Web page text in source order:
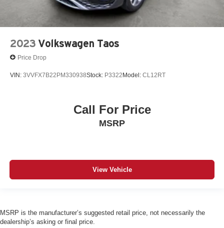
2023 Volkswagen Taos
Price Drop
VIN: 3VVFX7B22PM330938Stock: P3322Model: CL12RT
Call For Price
MSRP
View Vehicle
MSRP is the manufacturer’s suggested retail price, not necessarily the
dealership’s asking or final price.